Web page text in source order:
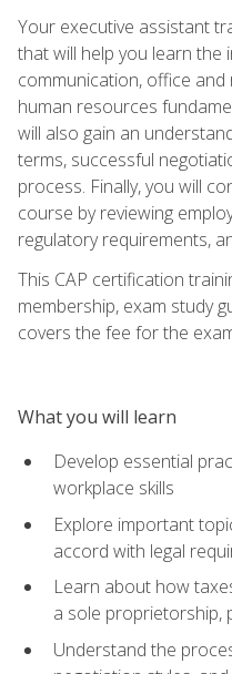
Your executive assistant
that will help you learn the
communication, office
human resources
will also gain an
terms, successful
process. Finally, you will
course by reviewing
regulatory requirements,
This CAP certification
membership, exam study
covers the fee for the
What you will learn
Develop essential
workplace skills
Explore important
accord with legal
Learn about how
a sole proprietorship,
Understand the